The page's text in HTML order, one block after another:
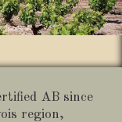
AB since
region,